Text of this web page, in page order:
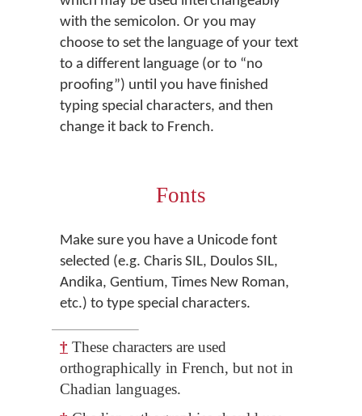
with the semicolon. Or you may
choose to set the language of your text
to a different language (or to “no
proofing”) until you have finished
typing special characters, and then
change it back to French.
Fonts
Make sure you have a Unicode font
selected (e.g. Charis SIL, Doulos SIL,
Andika, Gentium, Times New Roman,
etc.) to type special characters.
† These characters are used
orthographically in French, but not in
Chadian languages.